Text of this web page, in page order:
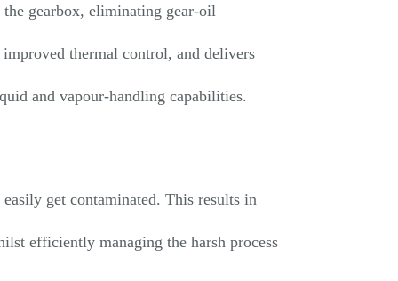
gearbox, eliminating gear-oil
thermal control, and delivers
and vapour-handling capabilities.
get contaminated. This results in
efficiently managing the harsh process